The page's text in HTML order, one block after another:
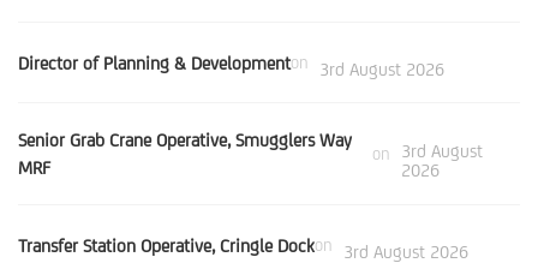
Director of Planning & Developmenton 3rd August 2026
Senior Grab Crane Operative, Smugglers Way
MRF
on
3rd August
2026
Transfer Station Operative, Cringle Dockon 3rd August 2026